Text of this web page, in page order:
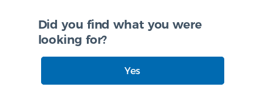
Did you find what you were
looking for?
Yes